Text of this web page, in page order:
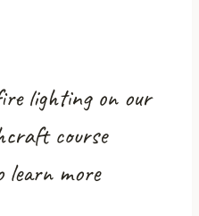
lighting on our
course
learn more